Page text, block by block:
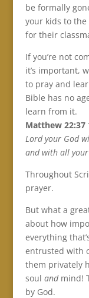
be formally
your kids to
for their
If you’re not
it’s important,
to pray and
Bible has no
learn from it.
Matthew 22:37
Lord your God
and with all your
Throughout
prayer.
But what a
about how
everything
entrusted with
them privately
soul andmind!
by God.